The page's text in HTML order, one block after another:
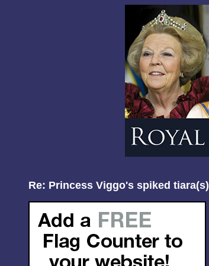
Re: Princess Viggo's spiked tiara(s)